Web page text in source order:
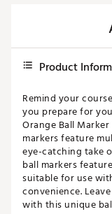
Product
Remind your
you prepare for
Orange Ball
markers feature
eye-catching take
ball markers
suitable for use
convenience.
with this unique